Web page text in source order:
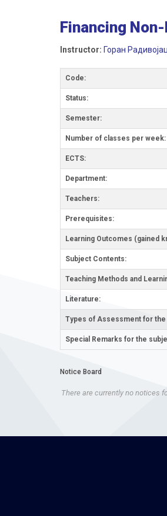
Financing
Instructor: Горан
Code:
Status:
Semester:
Number of classes per week:
ECTS:
Department:
Teachers:
Prerequisites:
Learning Outcomes (gained
Subject Contents:
Teaching Methods and
Literature:
Types of Assessment for
Special Remarks for the
Notice Board
There are currently no notices